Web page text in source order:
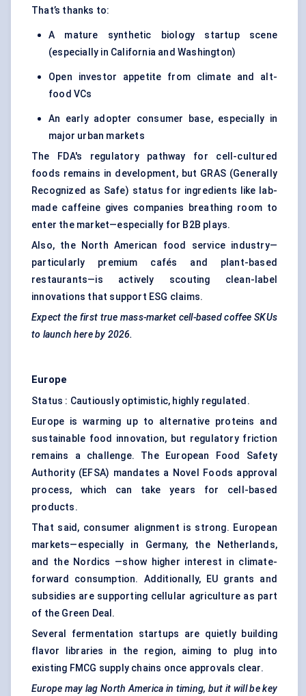
That’s thanks to:
A mature synthetic biology startup scene
(especially in California and Washington)
Open investor appetite from climate and alt-
food VCs
An early adopter consumer base, especially in
major urban markets
The FDA's regulatory pathway for cell-cultured
foods remains in development, but GRAS (Generally
Recognized as Safe) status for ingredients like lab-
made caffeine gives companies breathing room to
enter the market—especially for B2B plays.
Also, the North American food service industry—
particularly premium cafés and plant-based
restaurants—is actively scouting clean-label
innovations that support ESG claims.
Expect the first true mass-market cell-based coffee SKUs
to launch here by 2026.
Europe
Status : Cautiously optimistic, highly regulated.
Europe is warming up to alternative proteins and
sustainable food innovation, but regulatory friction
remains a challenge. The European Food Safety
Authority (EFSA) mandates a Novel Foods approval
process, which can take years for cell-based
products.
That said, consumer alignment is strong. European
markets—especially in Germany, the Netherlands,
and the Nordics —show higher interest in climate-
forward consumption. Additionally, EU grants and
subsidies are supporting cellular agriculture as part
of the Green Deal.
Several fermentation startups are quietly building
flavor libraries in the region, aiming to plug into
existing FMCG supply chains once approvals clear.
Europe may lag North America in timing, but it will be key